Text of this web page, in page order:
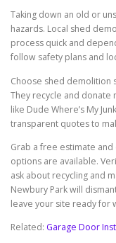
Taking down an old or
hazards. Local shed
process quick and
follow safety plans and
Choose shed demolition
They recycle and donate
like Dude Where’s My
transparent quotes to
Grab a free estimate
options are available.
ask about recycling and
Newbury Park will
leave your site ready for
Related: Garage Door